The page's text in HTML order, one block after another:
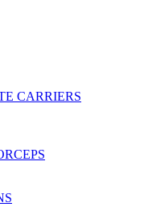
CARRIERS